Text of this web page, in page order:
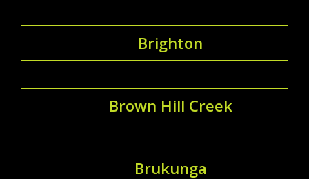
Brighton
Brown Hill Creek
Brukunga